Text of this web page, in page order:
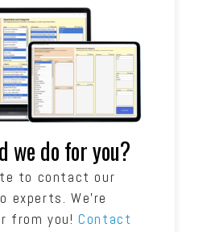
we do for you?
to contact our
experts. We’re
from you! Contact